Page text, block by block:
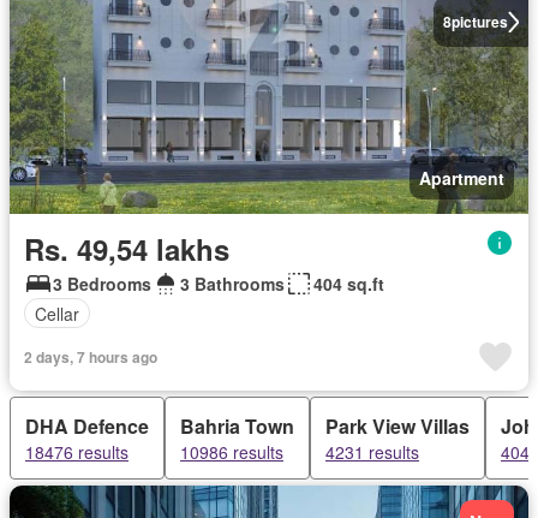
8pictures
Apartment
Rs. 49,54 lakhs
3 Bedrooms 3 Bathrooms
404 sq.ft
Cellar
2 days, 7 hours ago
DHA Defence
18476 results
Bahria Town
10986 results
Park View Villas
4231 results